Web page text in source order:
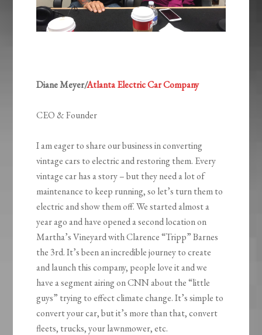
Diane Meyer/Atlanta Electric Car Company
CEO & Founder
I am eager to share our business in converting
vintage cars to electric and restoring them. Every
vintage car has a story – but they need a lot of
maintenance to keep running, so let’s turn them to
electric and show them off. We started almost a
year ago and have opened a second location on
Martha’s Vineyard with Clarence “Tripp” Barnes
the 3rd. It’s been an incredible journey to create
and launch this company, people love it and we
have a segment airing on CNN about the “little
guys” trying to effect climate change. It’s simple to
convert your car, but it’s more than that, convert
fleets, trucks, your lawnmower, etc.